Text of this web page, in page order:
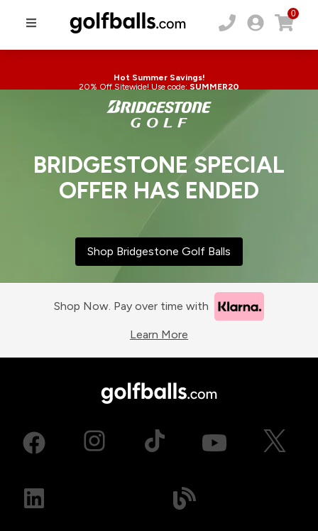
0
Hot Summer Savings!
20% Off Sitewide! Use code: SUMMER20
BRIDGESTONE SPECIAL
OFFER HAS ENDED
Shop Bridgestone Golf Balls
Shop Now. Pay over time with
Learn More